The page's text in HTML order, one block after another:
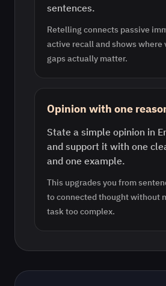
sentences.
Retelling connects passive
active recall and shows where
gaps actually matter.
Opinion with one
State a simple opinion in
and support it with one
and one example.
This upgrades you from
to connected thought without
task too complex.